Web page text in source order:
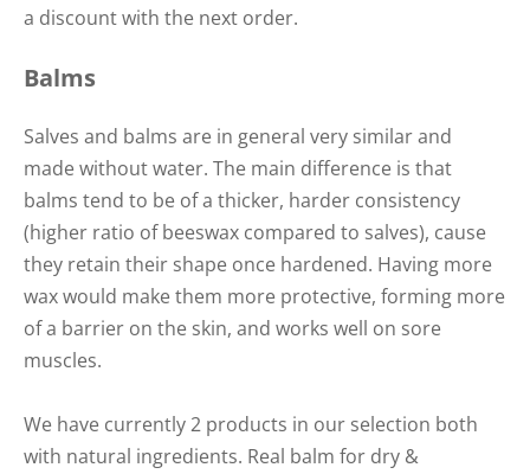
a discount with the next order.
Balms
Salves and balms are in general very similar and
made without water. The main difference is that
balms tend to be of a thicker, harder consistency
(higher ratio of beeswax compared to salves), cause
they retain their shape once hardened. Having more
wax would make them more protective, forming more
of a barrier on the skin, and works well on sore
muscles.
We have currently 2 products in our selection both
with natural ingredients. Real balm for dry &